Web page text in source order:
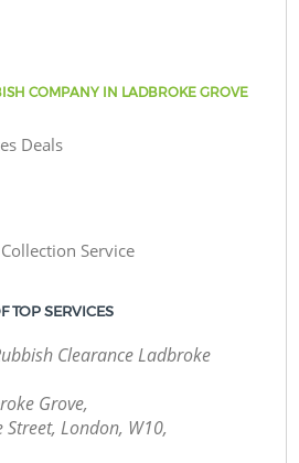
COMPANY IN LADBROKE GROVE
Deals
Service
TOP SERVICES
Clearance Ladbroke
Grove,
Street, London, W10,